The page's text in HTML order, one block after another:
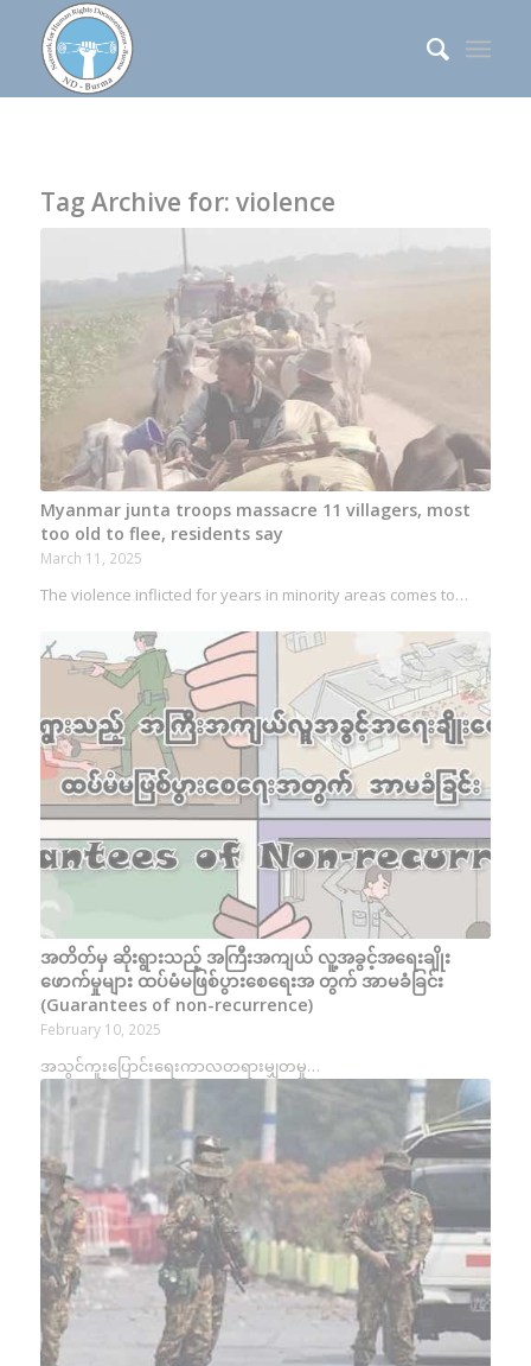
Tag Archive for: violence
Myanmar junta troops massacre 11 villagers, most
too old to flee, residents say
March 11, 2025
The violence inflicted for years in minority areas comes to…
အတိတ်မှ ဆိုးရွားသည့် အကြီးအကျယ် လူ့အခွင့်အရေးချိုး
ဖောက်မှုများ ထပ်မံမဖြစ်ပွားစေရေးအ တွက် အာမခံခြင်း
(Guarantees of non-recurrence)
February 10, 2025
အသွင်ကူးပြောင်းရေးကာလတရားမျှတမှု…